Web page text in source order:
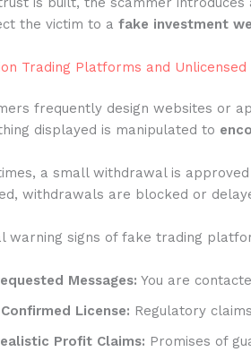
the victim to a fake investment
Trading Platforms and
frequently design websites or
displayed is manipulated to
a small withdrawal is
withdrawals are blocked or
warning signs of fake trading
Messages: You are
License: Regulatory
Profit Claims: Promises of